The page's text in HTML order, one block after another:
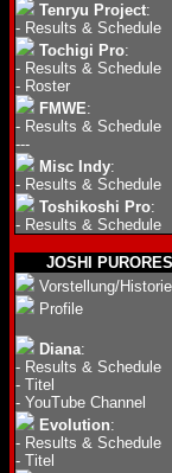
Tenryu Project:
- Results & Schedule
Tochigi Pro:
- Results & Schedule
- Roster
FMWE:
- Results & Schedule
---
Misc Indy:
- Results & Schedule
Toshikoshi Pro:
- Results & Schedule
JOSHI
Vorstellung/Historie
Profile
Diana:
- Results & Schedule
- Titel
- YouTube Channel
Evolution:
- Results & Schedule
- Titel